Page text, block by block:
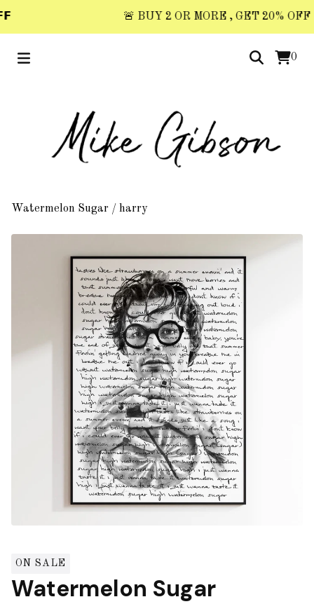
🚨 BUY 2 OR MORE , GET 20%
0
Watermelon Sugar / harry
ON SALE
Watermelon Sugar